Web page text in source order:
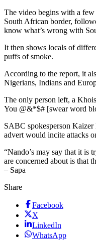
The video begins with a
South African border,
know what’s wrong with
It then shows locals of
puffs of smoke.
According to the report, it
Nigerians, Indians and
The only person left, a
You @&*$# [swear word
SABC spokesperson
advert would incite attacks
“Nando’s may say that it is
are concerned about is that
– Sapa
Share
Facebook
X
LinkedIn
WhatsApp